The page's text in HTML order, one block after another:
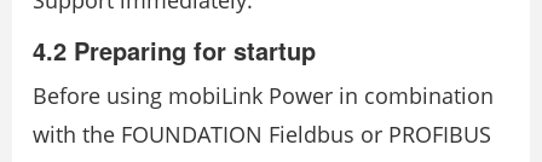
4.2 Preparing for startup
Before using mobiLink Power in combination
with the FOUNDATION Fieldbus or PROFIBUS